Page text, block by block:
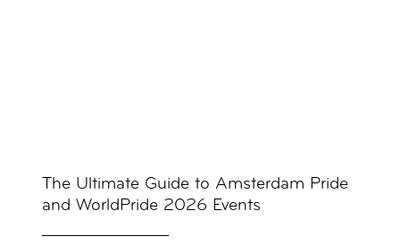
The Ultimate Guide to Amsterdam Pride
and WorldPride 2026 Events